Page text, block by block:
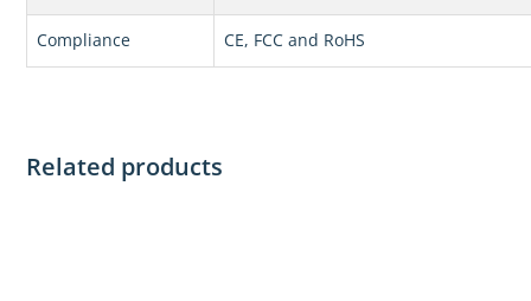
Compliance CE, FCC and RoHS
Related products